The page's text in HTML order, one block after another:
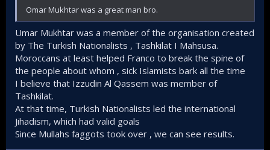
exceeding 3 months in duration. While if you look at
the war waged by Islamists spans in the years and
decades. The Afghan war is 40 years old, the Iraq war
is 21, the Syrian war is 13 years old etc etc. The
Maxim "You fight not by following the rules of your
enemy, but by forcing your enemy to fight by your
rules" is something that Islamists understand better
than Secularists.​
This is why Israelis prefer secular regimes because it
will be easier to navigate and make deals with them.​
Omar Mukhtar was a great man bro.
Umar Mukhtar was a member of the organisation created
by The Turkish Nationalists , Tashkilat I Mahsusa.
Moroccans at least helped Franco to break the spine of
the people about whom , sick Islamists bark all the time
I believe that Izzudin Al Qassem was member of
Tashkilat.
At that time, Turkish Nationalists led the international
Jihadism, which had valid goals
Since Mullahs faggots took over , we can see results.